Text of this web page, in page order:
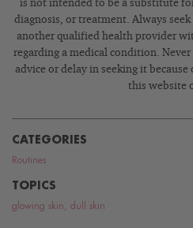
is not intended to be a substitute
diagnosis, or treatment. Always
another qualified health provider
regarding a medical condition.
advice or delay in seeking it
this website
CATEGORIES
Routines
TOPICS
glowing skin dull skin